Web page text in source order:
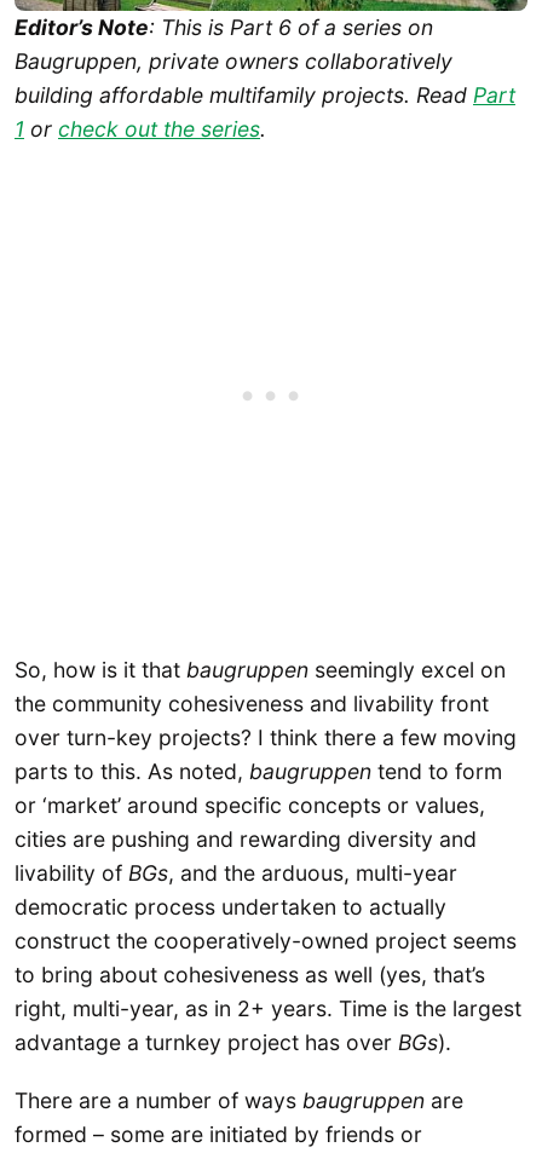
Editor’s Note: This is Part 6 of a series on
Baugruppen, private owners collaboratively
building affordable multifamily projects. Read Part
1 or check out the series.
So, how is it that baugruppen seemingly excel on
the community cohesiveness and livability front
over turn-key projects? I think there a few moving
parts to this. As noted, baugruppen tend to form
or ‘market’ around specific concepts or values,
cities are pushing and rewarding diversity and
livability of BGs, and the arduous, multi-year
democratic process undertaken to actually
construct the cooperatively-owned project seems
to bring about cohesiveness as well (yes, that’s
right, multi-year, as in 2+ years. Time is the largest
advantage a turnkey project has over BGs).
There are a number of ways baugruppen are
formed – some are initiated by friends or